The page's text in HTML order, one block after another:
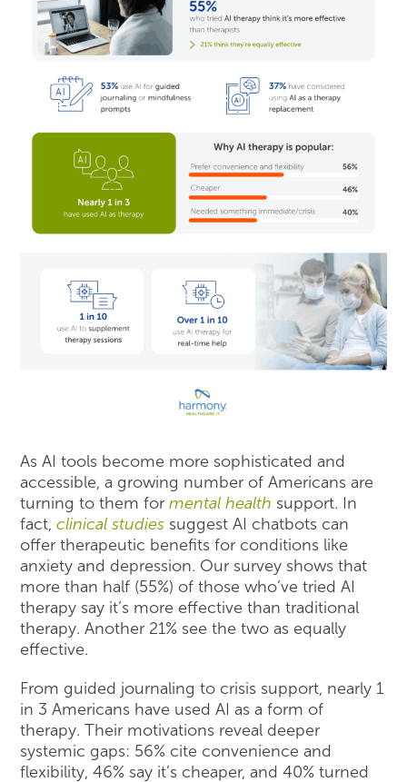
As AI tools become more sophisticated and
accessible, a growing number of Americans are
turning to them formental health support. In
fact,clinical studies suggest AI chatbots can
offer therapeutic benefits for conditions like
anxiety and depression. Our survey shows that
more than half (55%) of those who’ve tried AI
therapy say it’s more effective than traditional
therapy. Another 21% see the two as equally
effective.
From guided journaling to crisis support, nearly 1
in 3 Americans have used AI as a form of
therapy. Their motivations reveal deeper
systemic gaps: 56% cite convenience and
flexibility, 46% say it’s cheaper, and 40% turned